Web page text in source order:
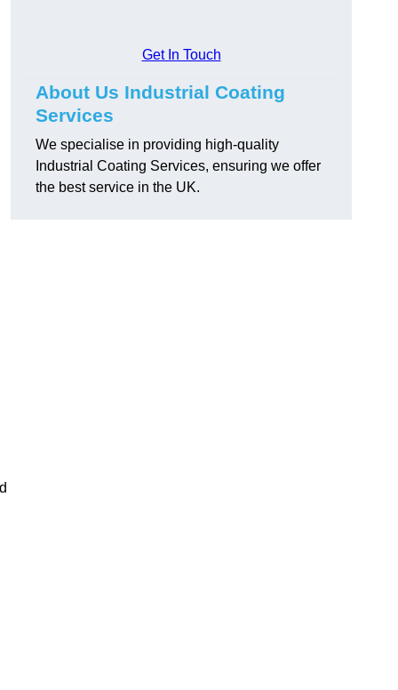
Get In Touch
About Us Industrial Coating
Services
We specialise in providing high-quality
Industrial Coating Services, ensuring we offer
the best service in the UK.